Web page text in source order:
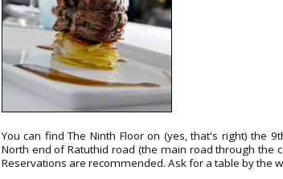
You can find The Ninth Floor on (yes, that's right) the
North end of Ratuthid road (the main road through the
Reservations are recommended. Ask for a table by the